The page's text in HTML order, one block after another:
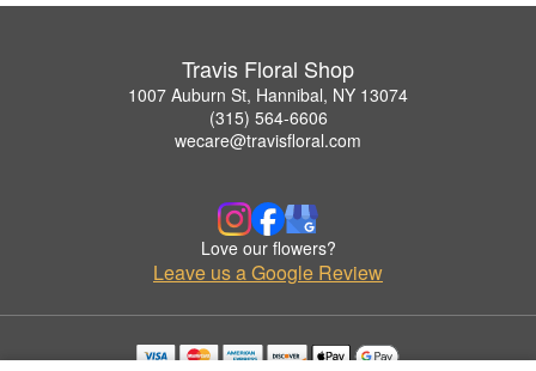
Travis Floral Shop
1007 Auburn St, Hannibal, NY 13074
(315) 564-6606
wecare@travisfloral.com
Love our flowers?
Leave us a Google Review